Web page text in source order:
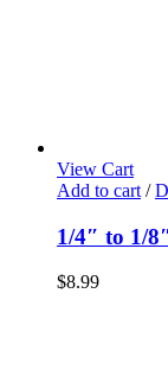
View Cart
Add to cart /
1/4″ to 1/
$8.99